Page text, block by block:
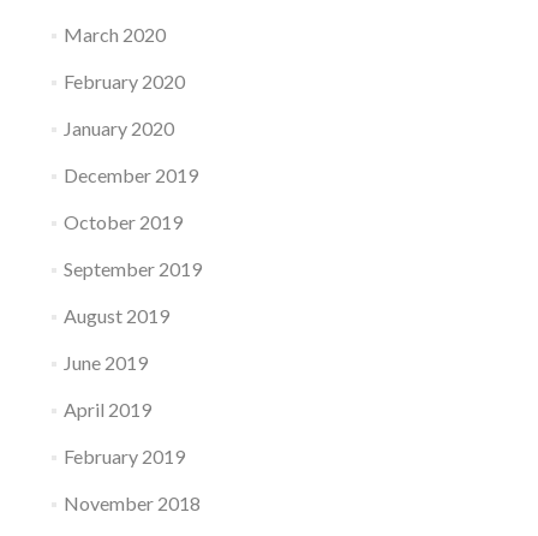
March 2020
February 2020
January 2020
December 2019
October 2019
September 2019
August 2019
June 2019
April 2019
February 2019
November 2018